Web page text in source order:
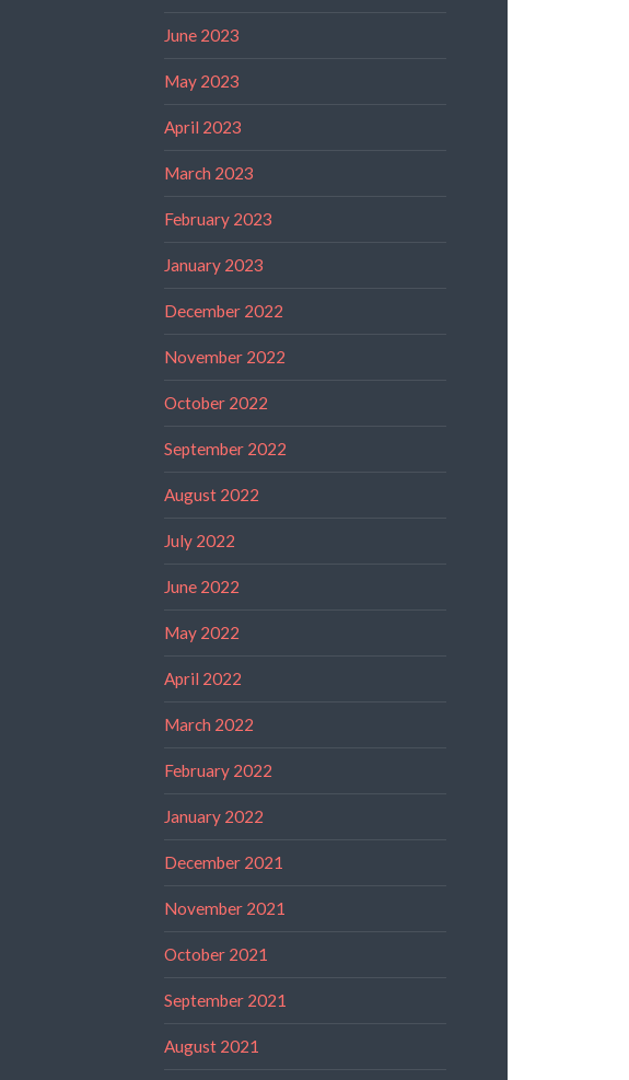
June 2023
May 2023
April 2023
March 2023
February 2023
January 2023
December 2022
November 2022
October 2022
September 2022
August 2022
July 2022
June 2022
May 2022
April 2022
March 2022
February 2022
January 2022
December 2021
November 2021
October 2021
September 2021
August 2021